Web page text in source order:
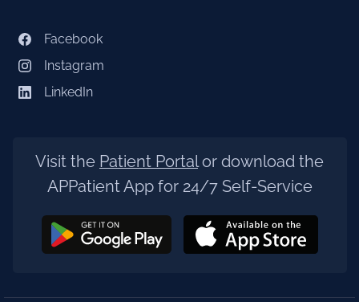
Facebook
Instagram
LinkedIn
Visit the Patient Portalor download the
APPatient App for 24/7 Self-Service